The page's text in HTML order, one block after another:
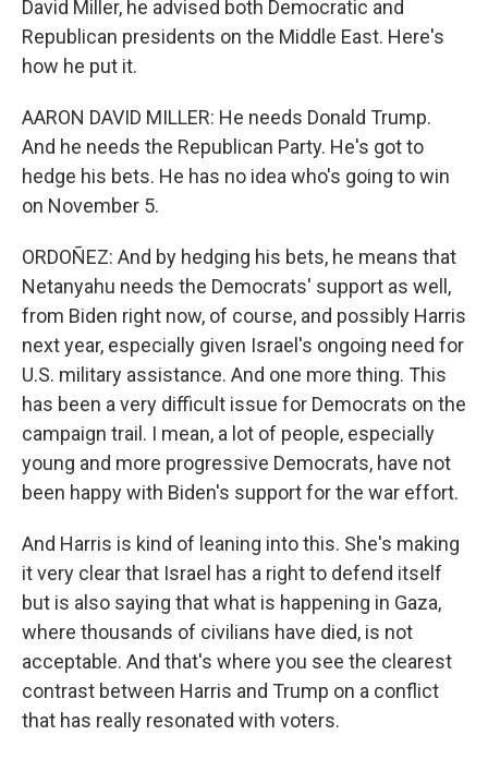
David Miller, he advised both Democratic and
Republican presidents on the Middle East. Here's
how he put it.
AARON DAVID MILLER: He needs Donald Trump.
And he needs the Republican Party. He's got to
hedge his bets. He has no idea who's going to win
on November 5.
ORDOÑEZ: And by hedging his bets, he means that
Netanyahu needs the Democrats' support as well,
from Biden right now, of course, and possibly Harris
next year, especially given Israel's ongoing need for
U.S. military assistance. And one more thing. This
has been a very difficult issue for Democrats on the
campaign trail. I mean, a lot of people, especially
young and more progressive Democrats, have not
been happy with Biden's support for the war effort.
And Harris is kind of leaning into this. She's making
it very clear that Israel has a right to defend itself
but is also saying that what is happening in Gaza,
where thousands of civilians have died, is not
acceptable. And that's where you see the clearest
contrast between Harris and Trump on a conflict
that has really resonated with voters.